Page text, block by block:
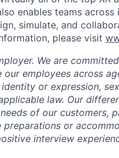
enables teams
simulate, and
please visit
We are
employees across
or expression,
law. Our
of our customers,
or
interview